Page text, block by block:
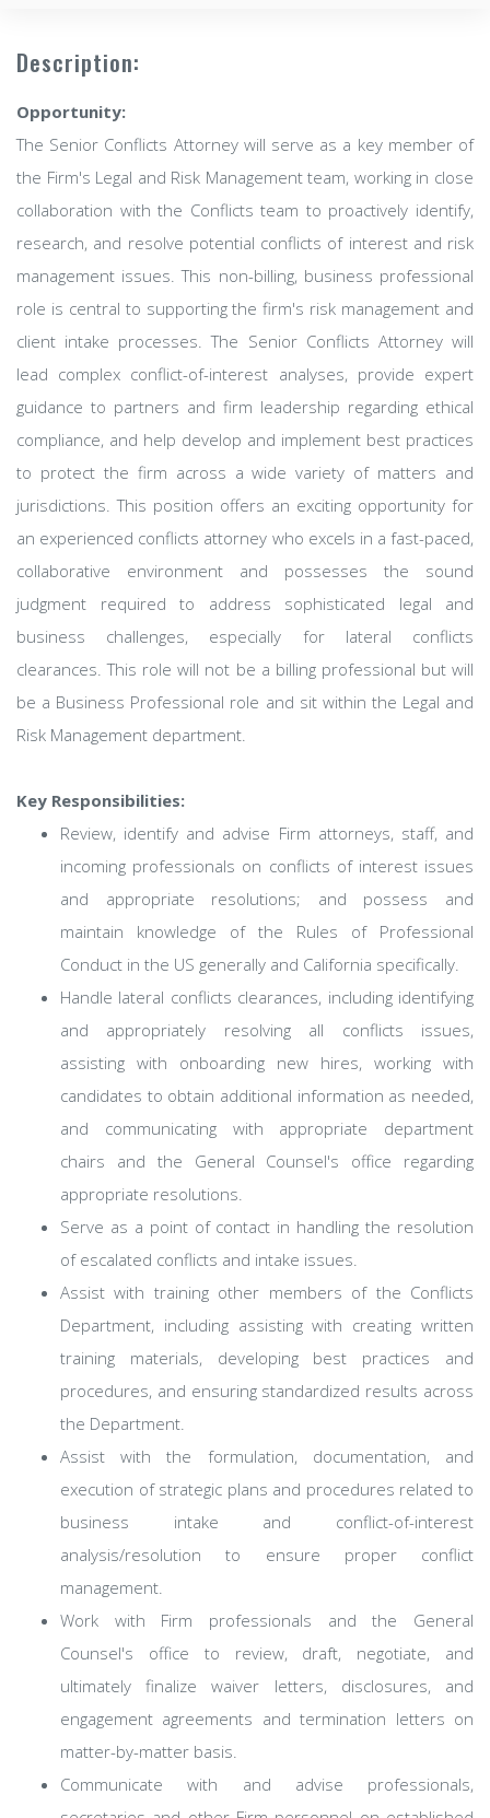
Description:
Opportunity:
The Senior Conflicts Attorney will serve as a key member of
the Firm's Legal and Risk Management team, working in close
collaboration with the Conflicts team to proactively identify,
research, and resolve potential conflicts of interest and risk
management issues. This non-billing, business professional
role is central to supporting the firm's risk management and
client intake processes. The Senior Conflicts Attorney will
lead complex conflict-of-interest analyses, provide expert
guidance to partners and firm leadership regarding ethical
compliance, and help develop and implement best practices
to protect the firm across a wide variety of matters and
jurisdictions. This position offers an exciting opportunity for
an experienced conflicts attorney who excels in a fast-paced,
collaborative environment and possesses the sound
judgment required to address sophisticated legal and
business challenges, especially for lateral conflicts
clearances. This role will not be a billing professional but will
be a Business Professional role and sit within the Legal and
Risk Management department.
Key Responsibilities:
Review, identify and advise Firm attorneys, staff, and
incoming professionals on conflicts of interest issues
and appropriate resolutions; and possess and
maintain knowledge of the Rules of Professional
Conduct in the US generally and California specifically.
Handle lateral conflicts clearances, including identifying
and appropriately resolving all conflicts issues,
assisting with onboarding new hires, working with
candidates to obtain additional information as needed,
and communicating with appropriate department
chairs and the General Counsel's office regarding
appropriate resolutions.
Serve as a point of contact in handling the resolution
of escalated conflicts and intake issues.
Assist with training other members of the Conflicts
Department, including assisting with creating written
training materials, developing best practices and
procedures, and ensuring standardized results across
the Department.
Assist with the formulation, documentation, and
execution of strategic plans and procedures related to
business intake and conflict-of-interest
analysis/resolution to ensure proper conflict
management.
Work with Firm professionals and the General
Counsel's office to review, draft, negotiate, and
ultimately finalize waiver letters, disclosures, and
engagement agreements and termination letters on
matter-by-matter basis.
Communicate with and advise professionals,